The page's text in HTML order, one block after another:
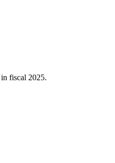
fiscal 2025.